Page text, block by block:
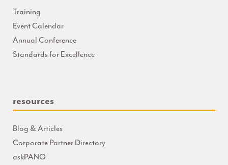
Training
Event Calendar
Annual Conference
Standards for Excellence
resources
Blog & Articles
Corporate Partner Directory
askPANO